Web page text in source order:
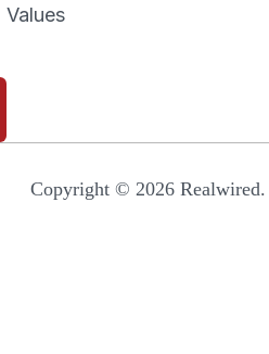
Values
Copyright © 2026